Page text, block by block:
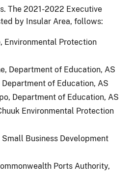
The 2021-2022 Executive
by Insular Area, follows:
Environmental Protection
Department of Education, AS
of Education, AS
Department of Education, AS
Environmental Protection
Business Development
Ports Authority,